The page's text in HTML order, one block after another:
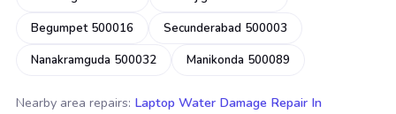
Begumpet 500016
Secunderabad 500003
Nanakramguda 500032
Manikonda 500089
Nearby area repairs: Laptop Water Damage Repair In